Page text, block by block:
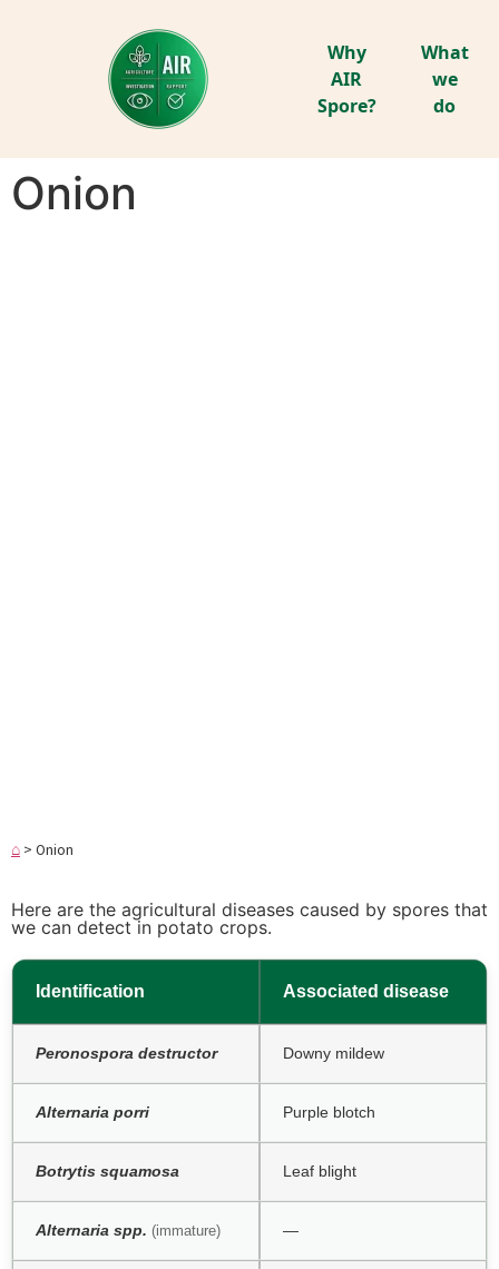
Why
AIR
Spore?
What
we
do
Onion
⌂ > Onion
Here are the agricultural diseases caused by spores that
we can detect in potato crops.
Identification Associated disease
Peronospora destructor Downy mildew
Alternaria porri Purple blotch
Botrytis squamosa Leaf blight
Alternaria spp. (immature) —